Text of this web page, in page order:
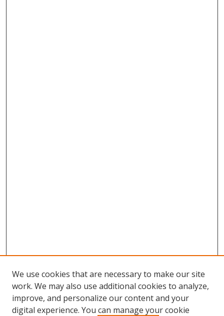
We use cookies that are necessary to make our site
work. We may also use additional cookies to analyze,
improve, and personalize our content and your
digital experience. You can manage your cookie